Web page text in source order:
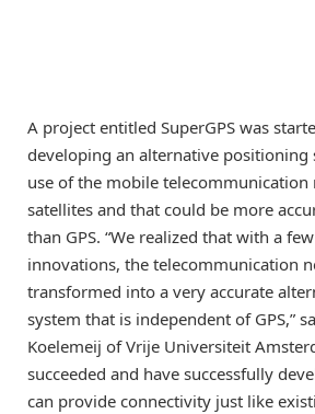
A project entitled SuperGPS was
developing an alternative positioning
use of the mobile
satellites and that could be more
than GPS. “We realized that with a
innovations, the telecommunication
transformed into a very accurate
system that is independent of GPS,”
Koelemeij of Vrije Universiteit
succeeded and have successfully
can provide connectivity just like